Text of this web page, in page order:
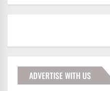
ADVERTISE WITH US